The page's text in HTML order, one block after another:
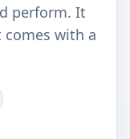
perform. It
with a